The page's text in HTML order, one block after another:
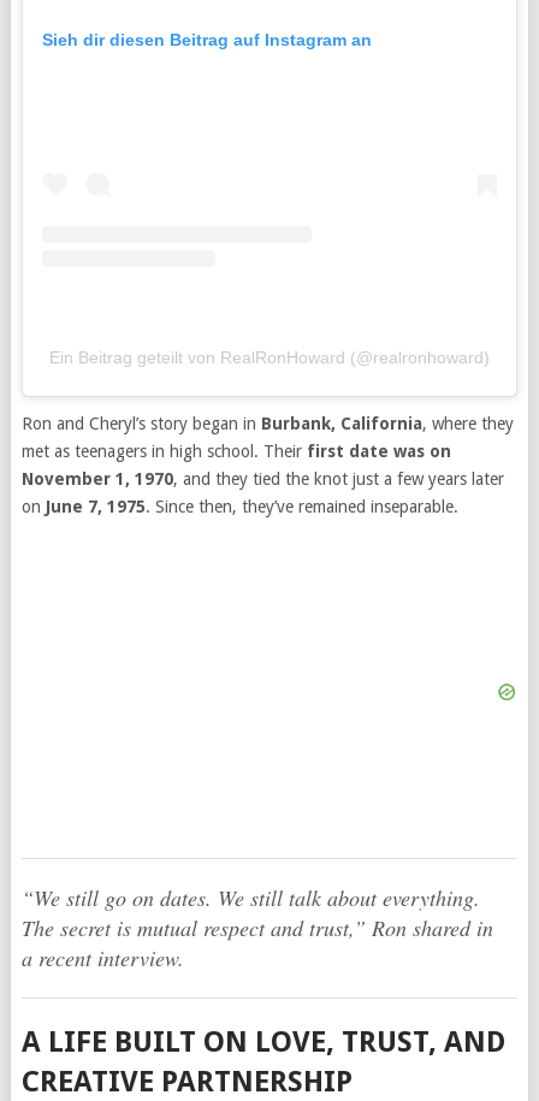
Sieh dir diesen Beitrag auf Instagram an
Ein Beitrag geteilt von RealRonHoward (@realronhoward)
Ron and Cheryl’s story began in Burbank, California, where they
met as teenagers in high school. Their first date was on
November 1, 1970, and they tied the knot just a few years later
on June 7, 1975. Since then, they’ve remained inseparable.
“We still go on dates. We still talk about everything.
The secret is mutual respect and trust,” Ron shared in
a recent interview.
A LIFE BUILT ON LOVE, TRUST, AND
CREATIVE PARTNERSHIP